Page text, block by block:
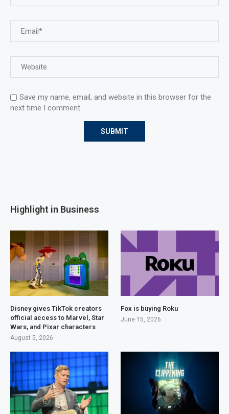
Save my name, email, and website in this browser for the
next time I comment.
Highlight in Business
Disney gives TikTok creators
official access to Marvel, Star
Wars, and Pixar characters
August 5, 2026
Fox is buying Roku
June 15, 2026